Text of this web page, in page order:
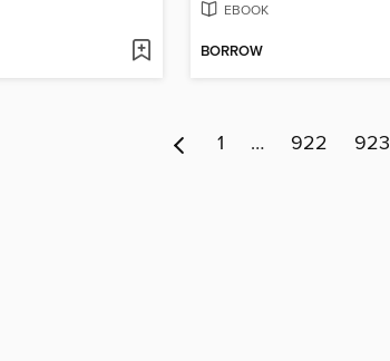
EBOOK
BORROW
1 … 922 923